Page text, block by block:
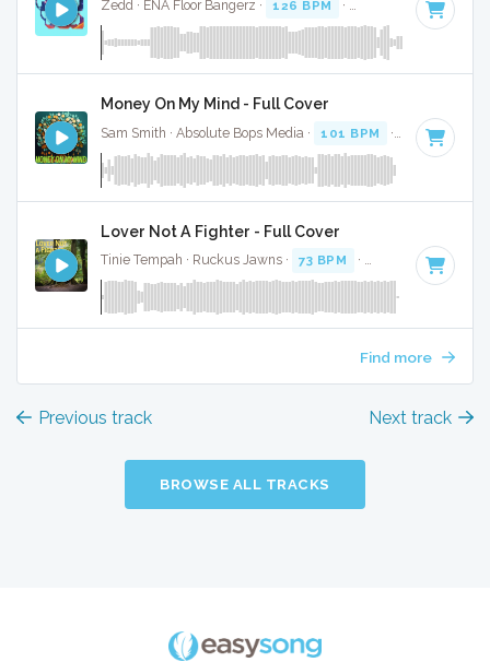
Zedd · ENA Floor Bangerz · 126 BPM · Key of F# minor
Money On My Mind - Full Cover
Sam Smith · Absolute Bops Media · 101 BPM · Key of F#
Lover Not A Fighter - Full Cover
Tinie Tempah · Ruckus Jawns · 73 BPM · Key of F# minor
Find more
Previous track Next track
BROWSE ALL TRACKS